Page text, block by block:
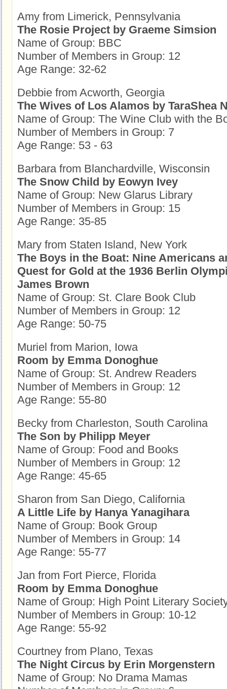
Amy from Limerick, Pennsylvania
The Rosie Project by Graeme Simsion
Name of Group: BBC
Number of Members in Group: 12
Age Range: 32-62
Debbie from Acworth, Georgia
The Wives of Los Alamos by TaraShea
Name of Group: The Wine Club with the
Number of Members in Group: 7
Age Range: 53 - 63
Barbara from Blanchardville, Wisconsin
The Snow Child by Eowyn Ivey
Name of Group: New Glarus Library
Number of Members in Group: 15
Age Range: 35-85
Mary from Staten Island, New York
The Boys in the Boat: Nine Americans
Quest for Gold at the 1936 Berlin
James Brown
Name of Group: St. Clare Book Club
Number of Members in Group: 12
Age Range: 50-75
Muriel from Marion, Iowa
Room by Emma Donoghue
Name of Group: St. Andrew Readers
Number of Members in Group: 12
Age Range: 55-80
Becky from Charleston, South Carolina
The Son by Philipp Meyer
Name of Group: Food and Books
Number of Members in Group: 12
Age Range: 45-65
Sharon from San Diego, California
A Little Life by Hanya Yanagihara
Name of Group: Book Group
Number of Members in Group: 14
Age Range: 55-77
Jan from Fort Pierce, Florida
Room by Emma Donoghue
Name of Group: High Point Literary
Number of Members in Group: 10-12
Age Range: 55-92
Courtney from Plano, Texas
The Night Circus by Erin Morgenstern
Name of Group: No Drama Mamas